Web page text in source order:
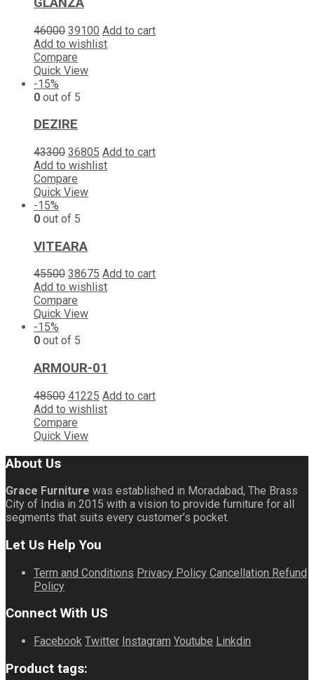
46000 39100 Add to cart
Add to wishlist
Compare
Quick View
-15%
0 out of 5
DEZIRE
43300 36805 Add to cart
Add to wishlist
Compare
Quick View
-15%
0 out of 5
VITEARA
45500 38675 Add to cart
Add to wishlist
Compare
Quick View
-15%
0 out of 5
ARMOUR-01
48500 41225 Add to cart
Add to wishlist
Compare
Quick View
About Us
Grace Furniture was established in Moradabad, The Brass
City of India in 2015 with a vision to provide furniture for all
segments that suits every customer’s pocket.
Let Us Help You
Term and Conditions Privacy Policy Cancellation Refund
Policy
Connect With US
Facebook Twitter Instagram Youtube Linkdin
Product tags: